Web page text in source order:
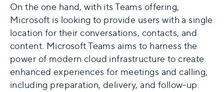
On the one hand, with its Teams offering,
Microsoft is looking to provide users with a single
location for their conversations, contacts, and
content. Microsoft Teams aims to harness the
power of modern cloud infrastructure to create
enhanced experiences for meetings and calling,
including preparation, delivery, and follow-up.